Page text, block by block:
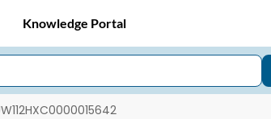
Knowledge Portal